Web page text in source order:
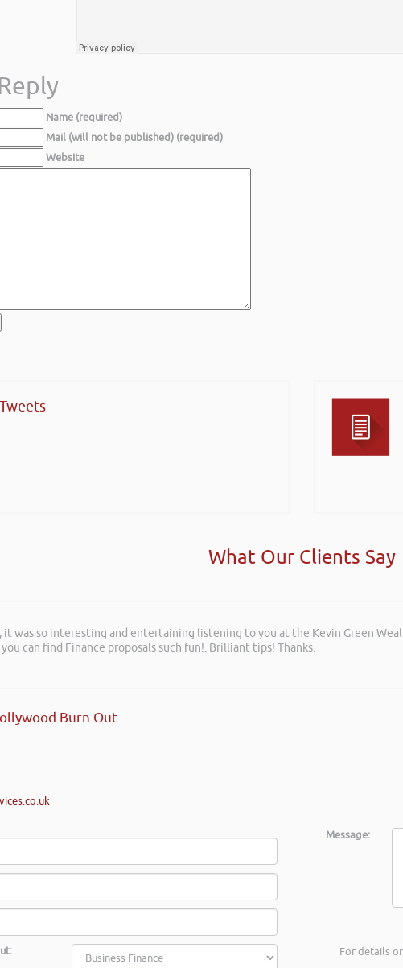
Name (required)
Mail (will not be published) (required)
Website
Tweets
What Our Clients Say
it was so interesting and entertaining listening to you at the Kevin Green
can find Finance proposals such fun!. Brilliant tips! Thanks.
Burn Out
Message:
For details